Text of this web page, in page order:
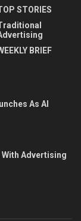
STORIES
BRIEF
As AI
With Advertising